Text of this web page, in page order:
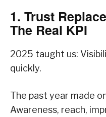
1. Trust
The Real KPI
2025 taught us:
quickly.
The past year made
Awareness, reach,